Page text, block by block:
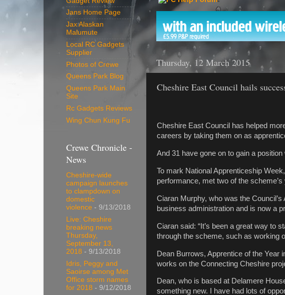
Thursday, 12 March 2015
Cheshire East Council hails
Cheshire East Council has helped
careers by taking them on as
And 31 have gone on to gain a
To mark National Apprenticeship
performance, met two of the
Ciaran Murphy, who was the
business administration and is now a
Ciaran said: “It’s been a great way to
through the scheme, such as working
Dean Burrows, Apprentice of the Year
works on the Connecting Cheshire
Dean, who is based at Delamere
something new. I have had lots of
Jans Home Page
Jax Alaskan
Malumute
Local RC Gadgets
Supplier
Photos of Crewe
Queens Park Blog
Queens Park Main
Site
Rc Gadgets Reviews
Wing Chun Kung Fu
Crewe Chronicle -
News
Cheshire-wide
campaign launches
to clampdown on
domestic
violence - 9/13/2018
Live: Cheshire
breaking news
Thursday,
September 13,
2018 - 9/13/2018
Idris, Peggy and
Saoirse among Met
Office storm names
for 2018 - 9/12/2018